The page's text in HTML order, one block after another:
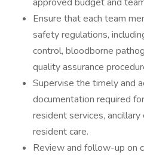
Ensure that each team
safety regulations,
control, bloodborne
quality assurance
Supervise the timely and
documentation required
resident services, ancillary
resident care.
Review and follow-up on